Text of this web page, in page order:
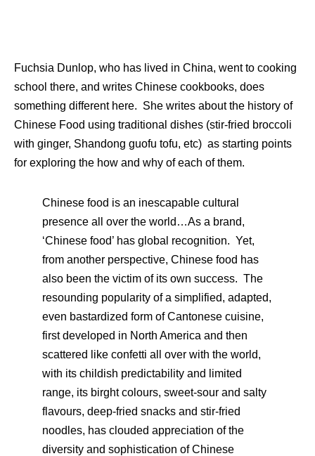
Fuchsia Dunlop, who has lived in China, went to cooking
school there, and writes Chinese cookbooks, does
something different here. She writes about the history of
Chinese Food using traditional dishes (stir-fried broccoli
with ginger, Shandong guofu tofu, etc) as starting points
for exploring the how and why of each of them.
Chinese food is an inescapable cultural
presence all over the world…As a brand,
‘Chinese food’ has global recognition. Yet,
from another perspective, Chinese food has
also been the victim of its own success. The
resounding popularity of a simplified, adapted,
even bastardized form of Cantonese cuisine,
first developed in North America and then
scattered like confetti all over with the world,
with its childish predictability and limited
range, its birght colours, sweet-sour and salty
flavours, deep-fried snacks and stir-fried
noodles, has clouded appreciation of the
diversity and sophistication of Chinese